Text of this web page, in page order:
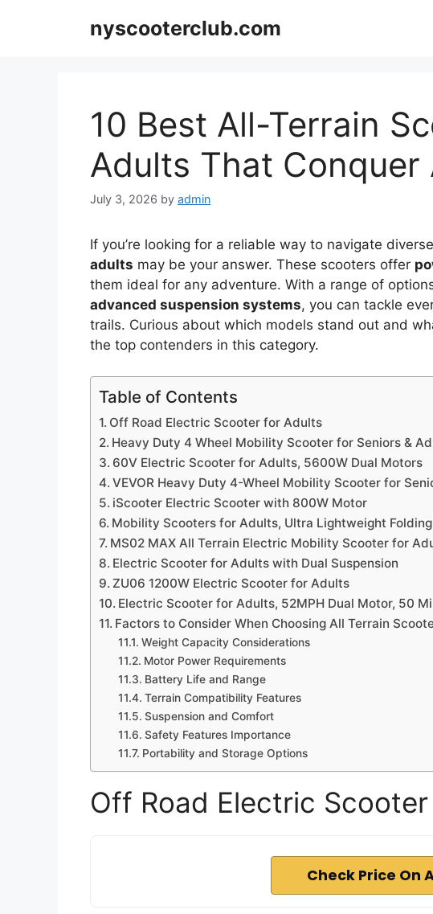
nyscooterclub.com
10 Best All-Terrain
Adults That Conquer
July 3, 2026 by admin
If you’re looking for a reliable way to navigate
adults may be your answer. These scooters offer
them ideal for any adventure. With a range of
advanced suspension systems, you can tackle
trails. Curious about which models stand out and
the top contenders in this category.
Table of Contents
Off Road Electric Scooter for Adults
Heavy Duty 4 Wheel Mobility Scooter for Seniors &
60V Electric Scooter for Adults, 5600W Dual Motors
VEVOR Heavy Duty 4-Wheel Mobility Scooter for
iScooter Electric Scooter with 800W Motor
Mobility Scooters for Adults, Ultra Lightweight
MS02 MAX All Terrain Electric Mobility Scooter for
Electric Scooter for Adults with Dual Suspension
ZU06 1200W Electric Scooter for Adults
Electric Scooter for Adults, 52MPH Dual Motor, 50
Factors to Consider When Choosing All Terrain
Weight Capacity Considerations
Motor Power Requirements
Battery Life and Range
Terrain Compatibility Features
Suspension and Comfort
Safety Features Importance
Portability and Storage Options
Off Road Electric
Check Price On